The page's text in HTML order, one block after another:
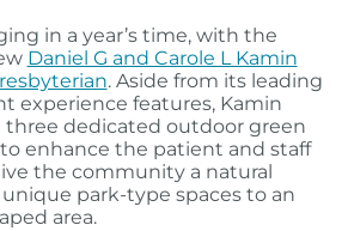
in a year’s time, with the
Daniel G and Carole L Kamin
. Aside from its leading
experience features, Kamin
three dedicated outdoor green
enhance the patient and staff
the community a natural
park-type spaces to an
area.